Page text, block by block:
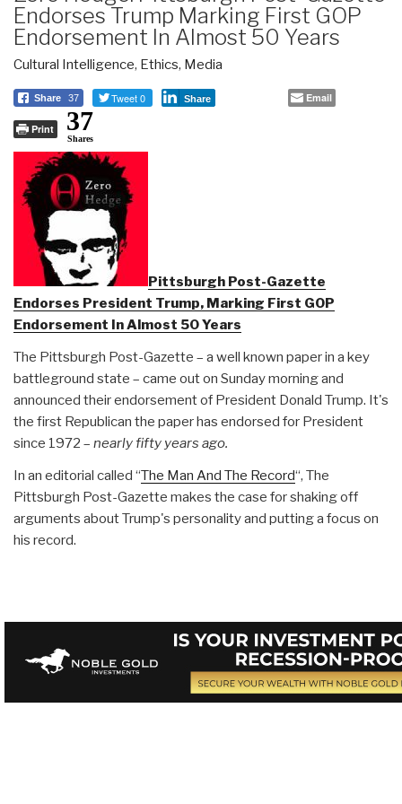
Endorses Trump Marking First GOP
Endorsement In Almost 50 Years
Cultural Intelligence, Ethics, Media
Share 37 Tweet 0 Share Email
Print 37
Shares
Pittsburgh Post-Gazette
Endorses President Trump, Marking First GOP
Endorsement In Almost 50 Years
The Pittsburgh Post-Gazette – a well known paper in a key
battleground state – came out on Sunday morning and
announced their endorsement of President Donald Trump. It's
the first Republican the paper has endorsed for President
since 1972 – nearly fifty years ago.
In an editorial called “The Man And The Record“, The
Pittsburgh Post-Gazette makes the case for shaking off
arguments about Trump's personality and putting a focus on
his record.